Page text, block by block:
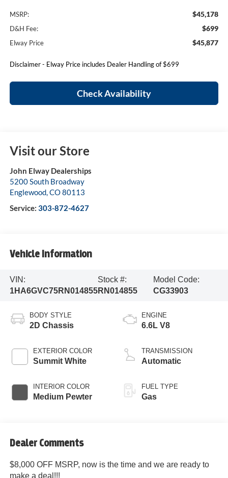
MSRP: $45,178
D&H Fee: $699
Elway Price $45,877
Disclaimer - Elway Price includes Dealer Handling of $699
Check Availability
Visit our Store
John Elway Dealerships
5200 South Broadway
Englewood,CO80113
Service: 303-872-4627
Vehicle Information
VIN:
1HA6GVC75RN014855
Stock #:
RN014855
Model Code:
CG33903
BODY STYLE
2D Chassis
EXTERIOR COLOR
Summit White
INTERIOR COLOR
Medium Pewter
ENGINE
6.6L V8
TRANSMISSION
Automatic
FUEL TYPE
Gas
Dealer Comments
$8,000 OFF MSRP, now is the time and we are ready to
make a deal!!!